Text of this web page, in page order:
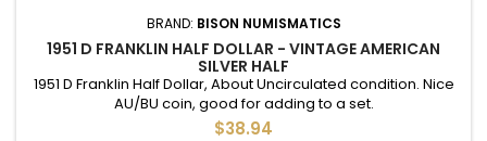
BRAND: BISON NUMISMATICS
1951 D FRANKLIN HALF DOLLAR - VINTAGE AMERICAN
SILVER HALF
1951 D Franklin Half Dollar, About Uncirculated condition. Nice
AU/BU coin, good for adding to a set.
$38.94